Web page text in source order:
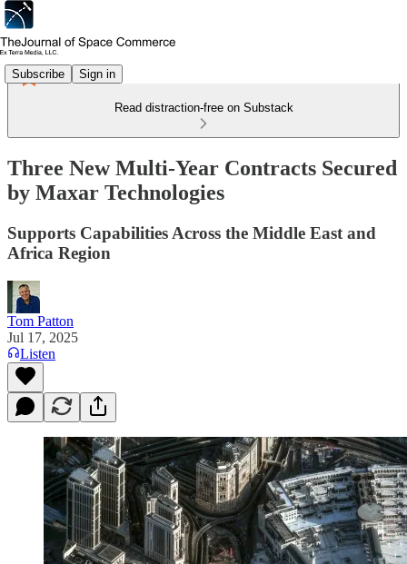
Subscribe Sign in
Read distraction-free on Substack
Three New Multi-Year Contracts Secured
by Maxar Technologies
Supports Capabilities Across the Middle East and
Africa Region
Tom Patton
Jul 17, 2025
Listen